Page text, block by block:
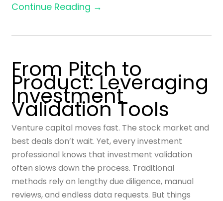
Continue Reading →
From Pitch to
Product: Leveraging
Investment
Validation Tools
Venture capital moves fast. The stock market and
best deals don’t wait. Yet, every investment
professional knows that investment validation
often slows down the process. Traditional
methods rely on lengthy due diligence, manual
reviews, and endless data requests. But things